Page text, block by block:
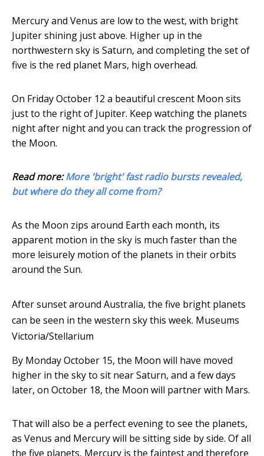
Mercury and Venus are low to the west, with bright
Jupiter shining just above. Higher up in the
northwestern sky is Saturn, and completing the set of
five is the red planet Mars, high overhead.
On Friday October 12 a beautiful crescent Moon sits
just to the right of Jupiter. Keep watching the planets
night after night and you can track the progression of
the Moon.
Read more:More 'bright' fast radio bursts revealed,
but where do they all come from?
As the Moon zips around Earth each month, its
apparent motion in the sky is much faster than the
more leisurely motion of the planets in their orbits
around the Sun.
After sunset around Australia, the five bright planets
can be seen in the western sky this week. Museums
Victoria/Stellarium
By Monday October 15, the Moon will have moved
higher in the sky to sit near Saturn, and a few days
later, on October 18, the Moon will partner with Mars.
That will also be a perfect evening to see the planets,
as Venus and Mercury will be sitting side by side. Of all
the five planets, Mercury is the faintest and therefore